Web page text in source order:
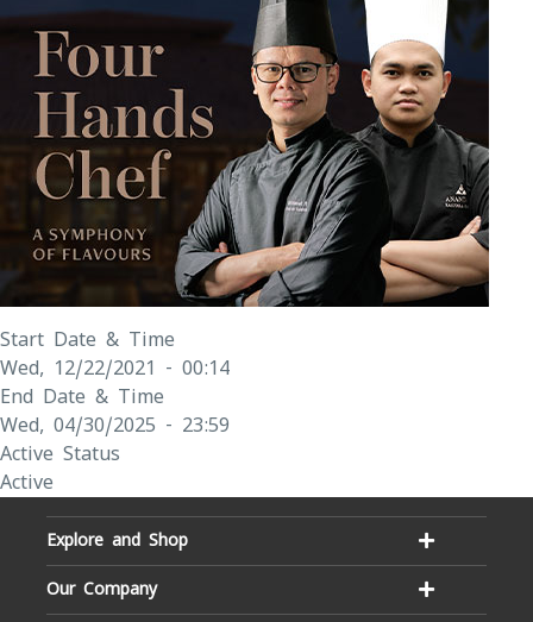
Start Date & Time
Wed, 12/22/2021 - 00:14
End Date & Time
Wed, 04/30/2025 - 23:59
Active Status
Active
Explore and Shop
Our Company